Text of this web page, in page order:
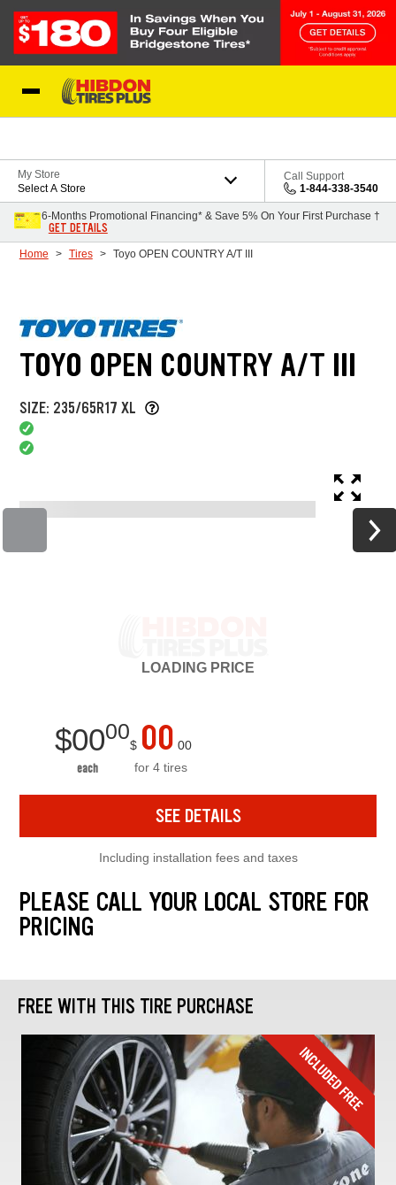
My Store
Select A Store
Call Support
1-844-338-3540
6-Months Promotional Financing* & Save 5% On Your First Purchase †
GET DETAILS
Home Tires Toyo OPEN COUNTRY A/T III
TOYO OPEN COUNTRY A/T III
SIZE: 235/65R17 XL
LOADING PRICE
$0000
each
$ 00 00
for 4 tires
SEE DETAILS
Including installation fees and taxes
PLEASE CALL YOUR LOCAL STORE FOR
PRICING
FREE WITH THIS TIRE PURCHASE